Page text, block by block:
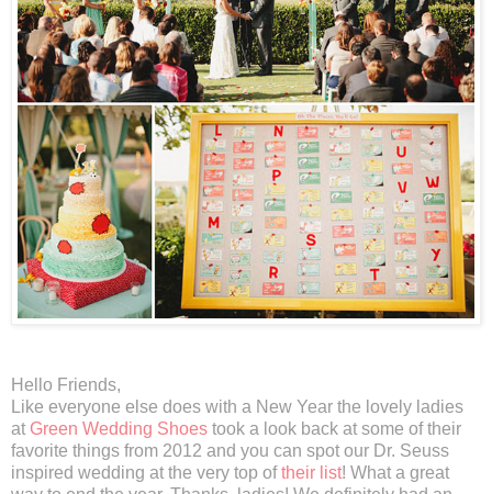
Hello Friends,
Like everyone else does with a New Year the lovely ladies
at Green Wedding Shoes took a look back at some of their
favorite things from 2012 and you can spot our Dr. Seuss
inspired wedding at the very top oftheir list! What a great